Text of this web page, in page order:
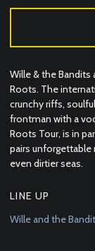
Wille & the Bandits
Roots. The
crunchy riffs,
frontman with a
Roots Tour, is in
pairs
even dirtier seas.
LINE UP
Wille and the